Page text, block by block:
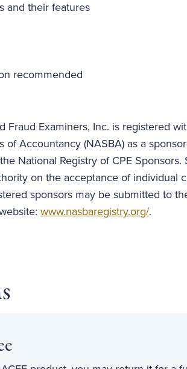
and their features
recommended
Fraud Examiners, Inc. is registered
of Accountancy (NASBA) as a
National Registry of CPE Sponsors.
on the acceptance of individual
sponsors may be submitted to
www.nasbaregistry.org/.